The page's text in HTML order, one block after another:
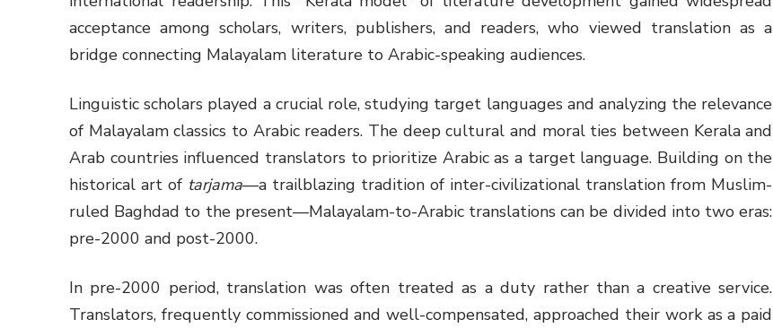
acceptance among scholars, writers, publishers, and readers, who viewed translation as a
bridge connecting Malayalam literature to Arabic-speaking audiences.
Linguistic scholars played a crucial role, studying target languages and analyzing the relevance
of Malayalam classics to Arabic readers. The deep cultural and moral ties between Kerala and
Arab countries influenced translators to prioritize Arabic as a target language. Building on the
historical art of tarjama—a trailblazing tradition of inter-civilizational translation from Muslim-
ruled Baghdad to the present—Malayalam-to-Arabic translations can be divided into two eras:
pre-2000 and post-2000.
In pre-2000 period, translation was often treated as a duty rather than a creative service.
Translators, frequently commissioned and well-compensated, approached their work as a paid